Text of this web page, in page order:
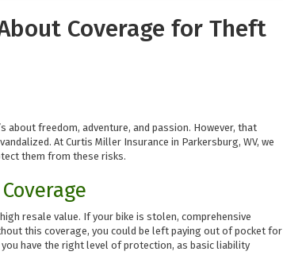
Coverage for Theft
freedom, adventure, and passion. However, that
At Curtis Miller Insurance in Parkersburg, WV, we
them from these risks.
resale value. If your bike is stolen, comprehensive
this coverage, you could be left paying out of pocket for
have the right level of protection, as basic liability